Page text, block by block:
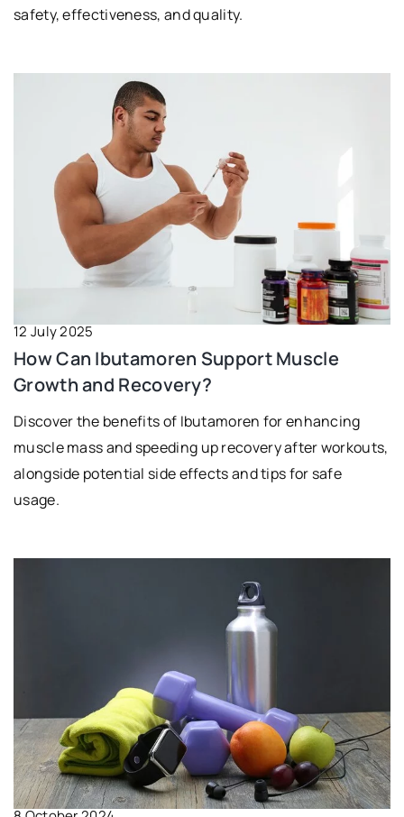
safety, effectiveness, and quality.
12 July 2025
How Can Ibutamoren Support Muscle
Growth and Recovery?
Discover the benefits of Ibutamoren for enhancing
muscle mass and speeding up recovery after workouts,
alongside potential side effects and tips for safe
usage.